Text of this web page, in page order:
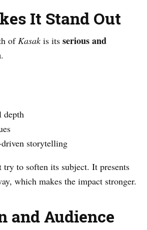
It Stand Out
of Kasak is its serious and
.
depth
driven storytelling
try to soften its subject. It presents
which makes the impact stronger.
and Audience